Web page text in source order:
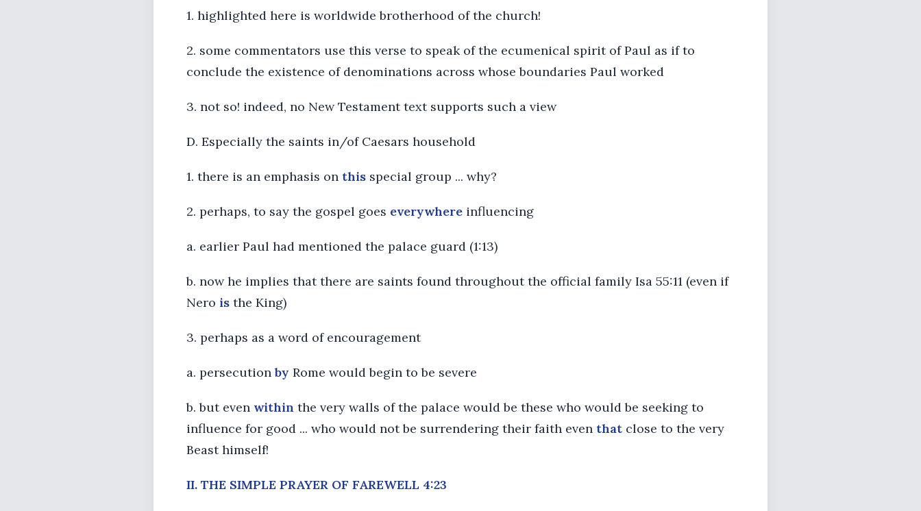
1. highlighted here is worldwide brotherhood of the church!
2. some commentators use this verse to speak of the ecumenical spirit of Paul as if to
conclude the existence of denominations across whose boundaries Paul worked
3. not so! indeed, no New Testament text supports such a view
D. Especially the saints in/of Caesars household
1. there is an emphasis on this special group ... why?
2. perhaps, to say the gospel goes everywhere influencing
a. earlier Paul had mentioned the palace guard (1:13)
b. now he implies that there are saints found throughout the official family Isa 55:11 (even if
Nero is the King)
3. perhaps as a word of encouragement
a. persecutionby Rome would begin to be severe
b. but even within the very walls of the palace would be these who would be seeking to
influence for good ... who would not be surrendering their faith even that close to the very
Beast himself!
II. THE SIMPLE PRAYER OF FAREWELL 4:23